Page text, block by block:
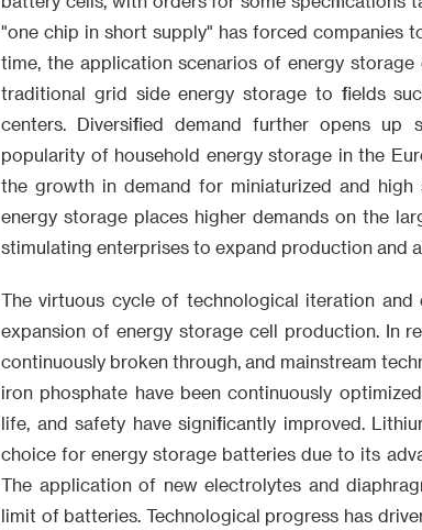
"one chip in short supply" has forced companies
time, the application scenarios of energy
traditional grid side energy storage to fields
centers. Diversified demand further opens
popularity of household energy storage in the
the growth in demand for miniaturized and
energy storage places higher demands on the
stimulating enterprises to expand production and
The virtuous cycle of technological iteration
expansion of energy storage cell production. In
continuously broken through, and mainstream
iron phosphate have been continuously
life, and safety have significantly improved.
choice for energy storage batteries due to its
The application of new electrolytes and
limit of batteries. Technological progress has